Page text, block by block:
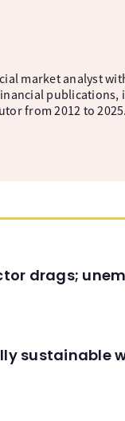
market analyst
from 2012 to 2025.
drags;
sustainable